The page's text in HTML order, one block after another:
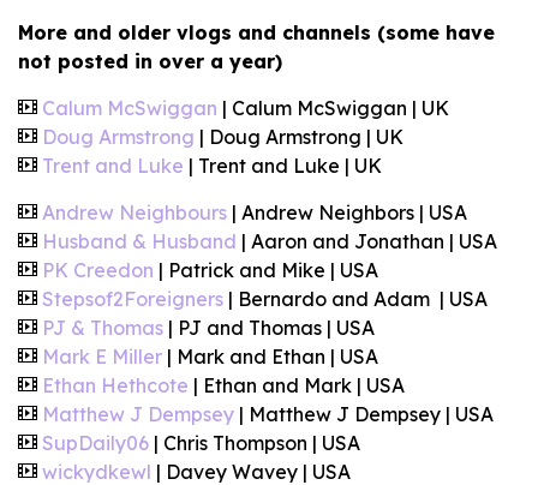
More and older vlogs and channels (some have
not posted in over a year)
Calum McSwiggan | Calum McSwiggan | UK
Doug Armstrong | Doug Armstrong | UK
Trent and Luke | Trent and Luke | UK
Andrew Neighbours | Andrew Neighbors | USA
Husband & Husband | Aaron and Jonathan | USA
PK Creedon | Patrick and Mike | USA
Stepsof2Foreigners | Bernardo and Adam | USA
PJ & Thomas | PJ and Thomas | USA
Mark E Miller | Mark and Ethan | USA
Ethan Hethcote | Ethan and Mark | USA
Matthew J Dempsey | Matthew J Dempsey | USA
SupDaily06 | Chris Thompson | USA
wickydkewl | Davey Wavey | USA